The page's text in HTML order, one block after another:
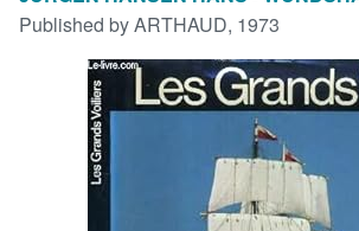
Browse Collections
Rare Books
Art & Collectables
Textbooks
Published byARTHAUD, 1973